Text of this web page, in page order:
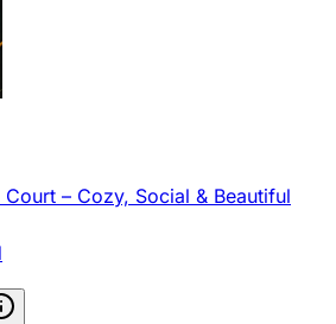
– Cozy, Social & Beautiful